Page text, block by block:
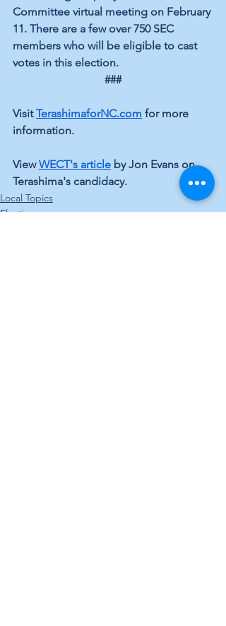
Committee virtual meeting on February
11. There are a few over 750 SEC
members who will be eligible to cast
votes in this election.
###
Visit TerashimaforNC.com for more
information.
View WECT's article by Jon Evans on
Terashima's candidacy.
Local Topics
Elections